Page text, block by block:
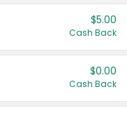
$5.00
Cash Back
$0.00
Cash Back